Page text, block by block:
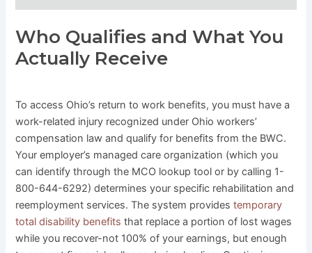
Who Qualifies and What You
Actually Receive
To access Ohio’s return to work benefits, you must have a
work-related injury recognized under Ohio workers’
compensation law and qualify for benefits from the BWC.
Your employer’s managed care organization (which you
can identify through the MCO lookup tool or by calling 1-
800-644-6292) determines your specific rehabilitation and
reemployment services. The system providestemporary
total disability benefits that replace a portion of lost wages
while you recover-not 100% of your earnings, but enough